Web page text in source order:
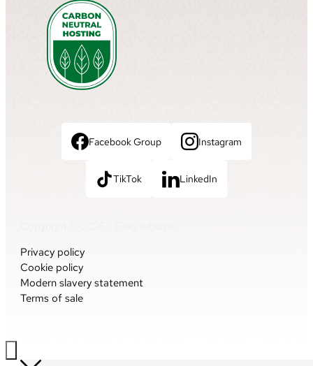
Facebook Group Instagram
TikTok LinkedIn
Privacy policy
Cookie policy
Modern slavery statement
Terms of sale